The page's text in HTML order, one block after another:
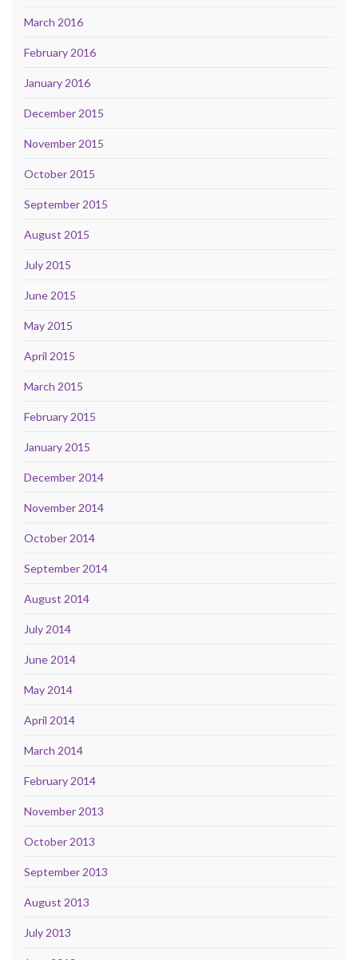
March 2016
February 2016
January 2016
December 2015
November 2015
October 2015
September 2015
August 2015
July 2015
June 2015
May 2015
April 2015
March 2015
February 2015
January 2015
December 2014
November 2014
October 2014
September 2014
August 2014
July 2014
June 2014
May 2014
April 2014
March 2014
February 2014
November 2013
October 2013
September 2013
August 2013
July 2013